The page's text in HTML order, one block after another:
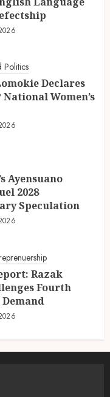
Politics
Declares
Women’s
Ayensuano
2028
Speculation
Razak
Fourth
Demand